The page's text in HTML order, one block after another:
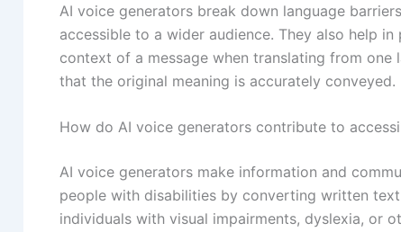
AI voice generators break down language
accessible to a wider audience. They also help in
context of a message when translating from one
that the original meaning is accurately conveyed.
How do AI voice generators contribute to
AI voice generators make information and
people with disabilities by converting written
individuals with visual impairments, dyslexia, or